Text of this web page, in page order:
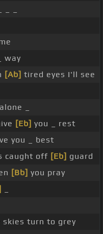
_
way
[Ab] tired eyes I'll see
_
[Eb] you _ rest
you _ best
caught off [Eb] guard
[Bb] you pray
turn to grey